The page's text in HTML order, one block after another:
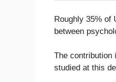
Roughly 35% of
between
The contribution
studied at this